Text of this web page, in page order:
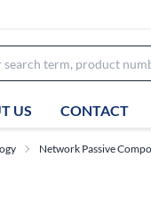
US CONTACT
Network Passive